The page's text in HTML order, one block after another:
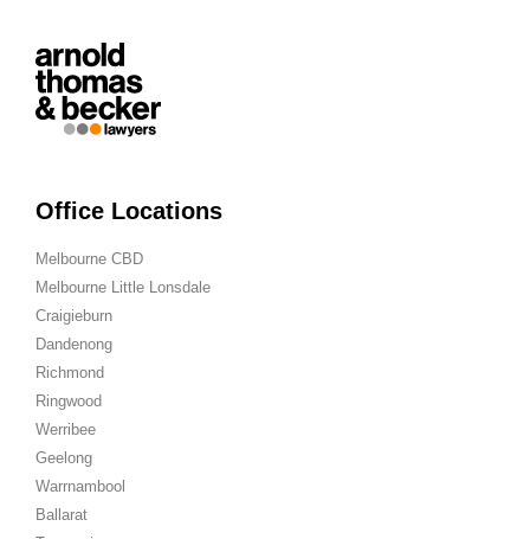
Office Locations
Melbourne CBD
Melbourne Little Lonsdale
Craigieburn
Dandenong
Richmond
Ringwood
Werribee
Geelong
Warrnambool
Ballarat